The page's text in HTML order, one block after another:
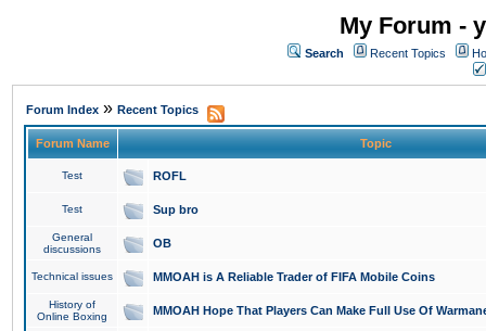
My Forum -
Search Recent Topics
Forum Index » Recent Topics
Forum Name Topic
Test ROFL
Test Sup bro
General
discussions
OB
Technical issues MMOAH is A Reliable Trader of FIFA Mobile Coins
History of
Online Boxing
MMOAH Hope That Players Can Make Full Use Of